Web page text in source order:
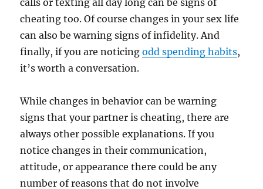
calls or texting all day long can be signs of
cheating too. Of course changes in your sex life
can also be warning signs of infidelity. And
finally, if you are noticingodd spending habits,
it’s worth a conversation.
While changes in behavior can be warning
signs that your partner is cheating, there are
always other possible explanations. If you
notice changes in their communication,
attitude, or appearance there could be any
number of reasons that do not involve